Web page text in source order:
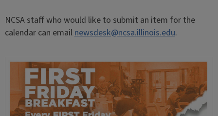
NCSA staff who would like to submit an item for the
calendar can emailnewsdesk@ncsa.illinois.edu.